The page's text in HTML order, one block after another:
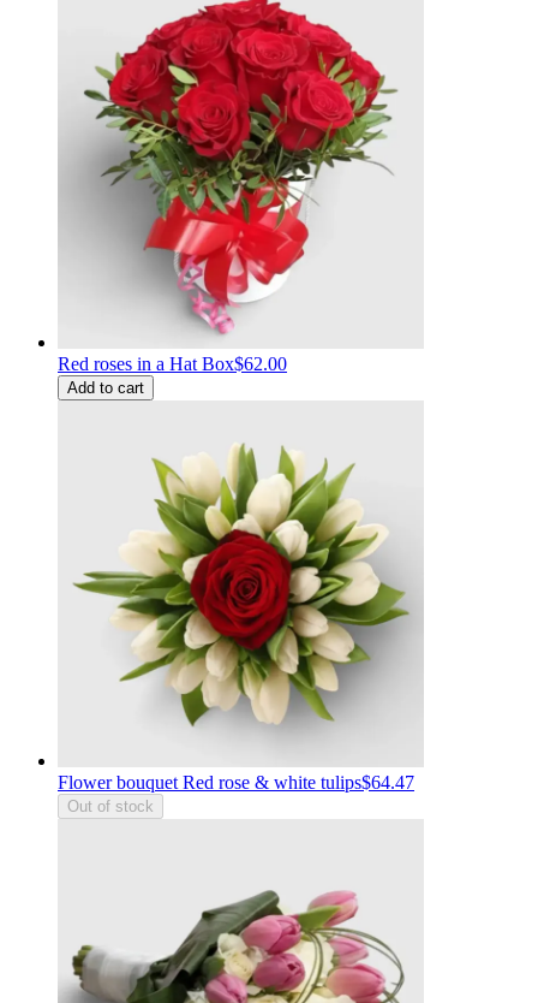
Red roses in a Hat Box$62.00
Add to cart
Flower bouquet Red rose & white tulips$64.47
Out of stock